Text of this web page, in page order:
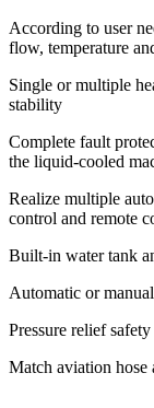
According to user
flow, temperature
Single or multiple
stability
Complete fault
the liquid-cooled
Realize multiple
control and remote
Built-in water tank
Automatic or
Pressure relief
Match aviation hose